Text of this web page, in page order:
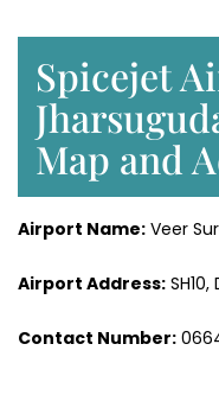
Spicejet
Map and
Airport Name: Veer
Airport Address:
Contact Number: